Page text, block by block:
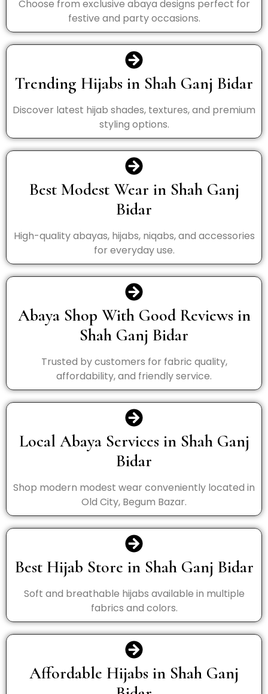
Choose from exclusive abaya designs perfect for
festive and party occasions.
Trending Hijabs in Shah Ganj Bidar
Discover latest hijab shades, textures, and premium
styling options.
Best Modest Wear in Shah Ganj
Bidar
High-quality abayas, hijabs, niqabs, and accessories
for everyday use.
Abaya Shop With Good Reviews in
Shah Ganj Bidar
Trusted by customers for fabric quality,
affordability, and friendly service.
Local Abaya Services in Shah Ganj
Bidar
Shop modern modest wear conveniently located in
Old City, Begum Bazar.
Best Hijab Store in Shah Ganj Bidar
Soft and breathable hijabs available in multiple
fabrics and colors.
Affordable Hijabs in Shah Ganj